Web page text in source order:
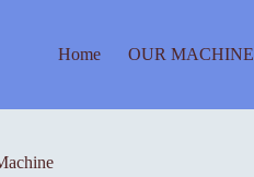
Home OUR MACHINE